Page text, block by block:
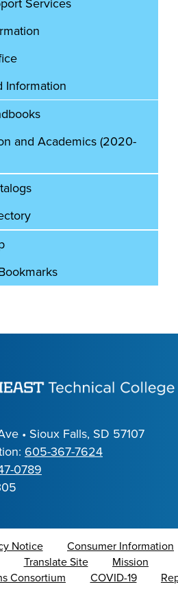
Services
Information
and Academics (2020-
• Sioux Falls, SD 57107
605-367-7624
0789
Notice Consumer Information
Translate Site
Mission
Consortium
COVID-19